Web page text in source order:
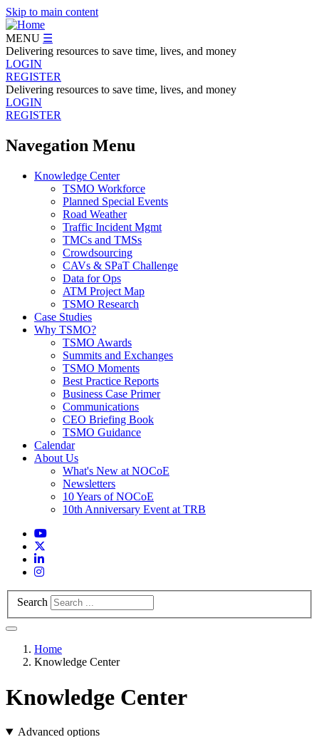
Skip to main content
MENU ☰
Delivering resources to save time, lives, and money
LOGIN
REGISTER
Delivering resources to save time, lives, and money
LOGIN
REGISTER
Navegation Menu
Knowledge Center
TSMO Workforce
Planned Special Events
Road Weather
Traffic Incident Mgmt
TMCs and TMSs
Crowdsourcing
CAVs & SPaT Challenge
Data for Ops
ATM Project Map
TSMO Research
Case Studies
Why TSMO?
TSMO Awards
Summits and Exchanges
TSMO Moments
Best Practice Reports
Business Case Primer
Communications
CEO Briefing Book
TSMO Guidance
Calendar
About Us
What's New at NOCoE
Newsletters
10 Years of NOCoE
10th Anniversary Event at TRB
Search
Home
Knowledge Center
Knowledge Center
Advanced options